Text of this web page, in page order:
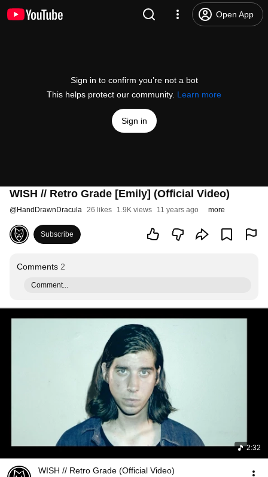
Open App
Sign in to confirm you’re not a bot
This helps protect our community. Learn more
Sign in
WISH // Retro Grade [Emily] (Official Video)
@HandDrawnDracula 26 likes 1.9K views 11 years ago more
Subscribe
Comments 2
Comment...
2:32
WISH // Retro Grade (Official Video)